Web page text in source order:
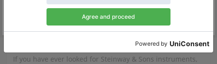
Essex
If you have ever looked for Steinway & Sons instruments,